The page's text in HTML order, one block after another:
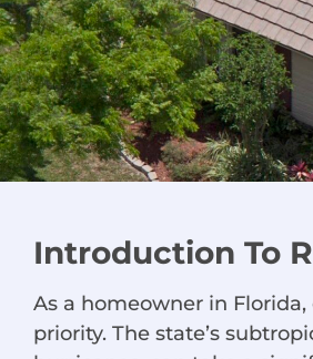
Introduction To
As a homeowner in
priority. The state’s